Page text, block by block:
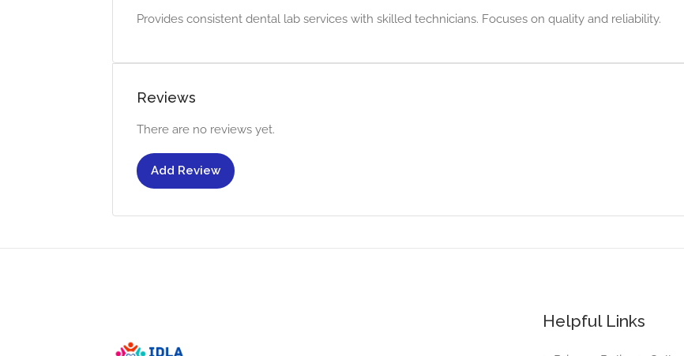
Provides consistent dental lab services with skilled technicians. Focuses on quality and reliability.
Reviews
There are no reviews yet.
Add Review
Helpful Links